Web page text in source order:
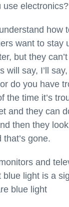
use electronics?
how
want to stay
but they
will say, I’ll
do you have
the time it’s
and they can
then they
gone.
and
blue light is a
blue light